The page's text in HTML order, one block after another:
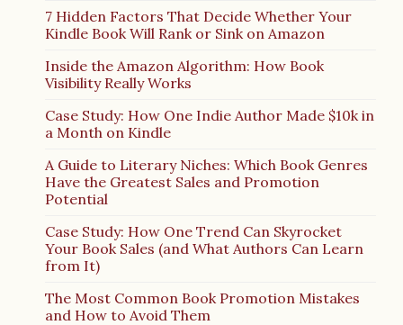
7 Hidden Factors That Decide Whether Your
Kindle Book Will Rank or Sink on Amazon
Inside the Amazon Algorithm: How Book
Visibility Really Works
Case Study: How One Indie Author Made $10k in
a Month on Kindle
A Guide to Literary Niches: Which Book Genres
Have the Greatest Sales and Promotion
Potential
Case Study: How One Trend Can Skyrocket
Your Book Sales (and What Authors Can Learn
from It)
The Most Common Book Promotion Mistakes
and How to Avoid Them